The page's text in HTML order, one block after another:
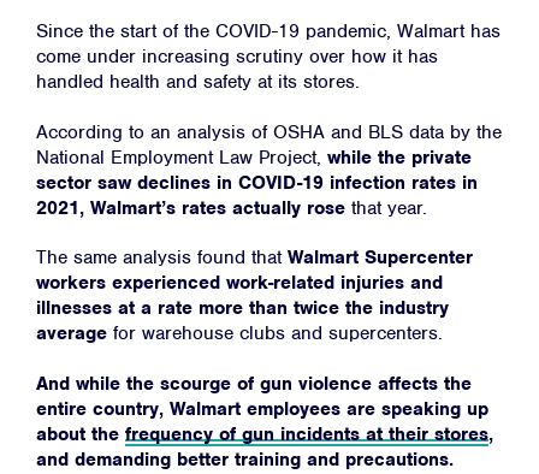
About
Campaigns
Resources
News
Shop
Since the start of the COVID-19 pandemic, Walmart has
come under increasing scrutiny over how it has
handled health and safety at its stores.
According to an analysis of OSHA and BLS data by the
National Employment Law Project, while the private
sector saw declines in COVID-19 infection rates in
2021, Walmart’s rates actually rose that year.
The same analysis found that Walmart Supercenter
workers experienced work-related injuries and
illnesses at a rate more than twice the industry
average for warehouse clubs and supercenters.
And while the scourge of gun violence affects the
entire country, Walmart employees are speaking up
about the frequency of gun incidents at their stores,
and demanding better training and precautions.